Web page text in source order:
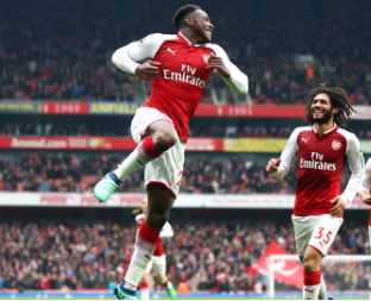
to
content